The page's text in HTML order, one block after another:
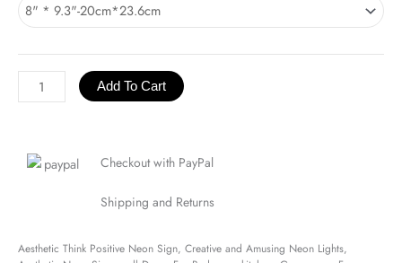
Positive
Neon
Sign
quantity
Add To Cart
Checkout with PayPal
Shipping and Returns
Aesthetic Think Positive Neon Sign, Creative and Amusing Neon Lights,